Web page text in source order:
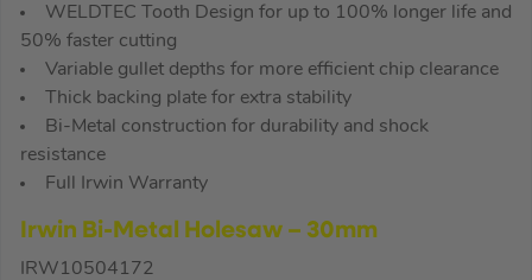
WELDTEC Tooth Design for up to 100% longer life and
50% faster cutting
Variable gullet depths for more efficient chip clearance
Thick backing plate for extra stability
Bi-Metal construction for durability and shock
resistance
Full Irwin Warranty
Irwin Bi-Metal Holesaw – 30mm
IRW10504172